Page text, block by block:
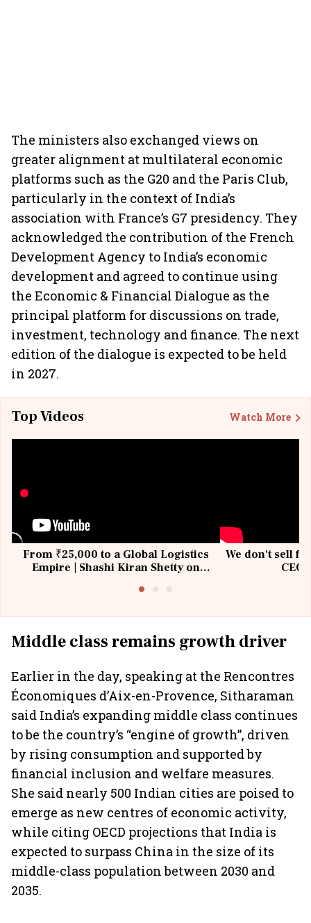
The ministers also exchanged views on
greater alignment at multilateral economic
platforms such as the G20 and the Paris Club,
particularly in the context of India’s
association with France’s G7 presidency. They
acknowledged the contribution of the French
Development Agency to India’s economic
development and agreed to continue using
the Economic & Financial Dialogue as the
principal platform for discussions on trade,
investment, technology and finance. The next
edition of the dialogue is expected to be held
in 2027.
Top Videos Watch More
From ₹25,000 to a Global Logistics
Empire | Shashi Kiran Shetty on
We don't sell
Middle class remains growth driver
Earlier in the day, speaking at the Rencontres
Économiques d’Aix-en-Provence, Sitharaman
said India’s expanding middle class continues
to be the country’s “engine of growth”, driven
by rising consumption and supported by
financial inclusion and welfare measures.
She said nearly 500 Indian cities are poised to
emerge as new centres of economic activity,
while citing OECD projections that India is
expected to surpass China in the size of its
middle-class population between 2030 and
2035.